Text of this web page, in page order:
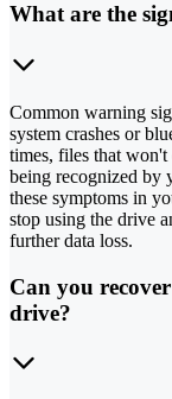
What are the
Common warning
system crashes or
times, files that won't
being recognized by
these symptoms in
stop using the drive
further data loss.
Can you
drive?